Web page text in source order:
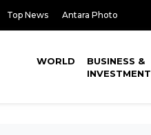
Top News Antara Photo
WORLD
BUSINESS &
INVESTMENT